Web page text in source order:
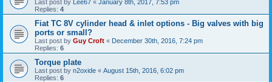
Last post by Lee67 « January 8th, 2017, 7:53 pm
Replies: 4
Fiat TC 8V cylinder head & inlet options - Big valves with big
ports or small?
Last post by Guy Croft « December 30th, 2016, 7:24 pm
Replies: 6
Torque plate
Last post by n2oxide « August 15th, 2016, 6:02 pm
Replies: 6